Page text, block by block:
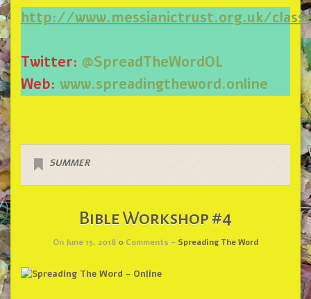
http://www.messianictrust.org.uk/
Twitter: @SpreadTheWordOL
Web: www.spreadingtheword.online
SUMMER
Bible Workshop #4
On June 15, 2018 0 Comments - Spreading The Word